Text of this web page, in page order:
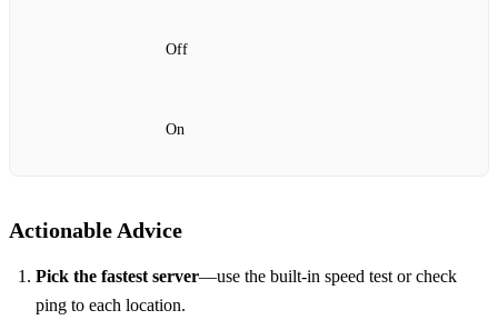
Off
On
Actionable Advice
Pick the fastest server—use the built‑in speed test or check
ping to each location.